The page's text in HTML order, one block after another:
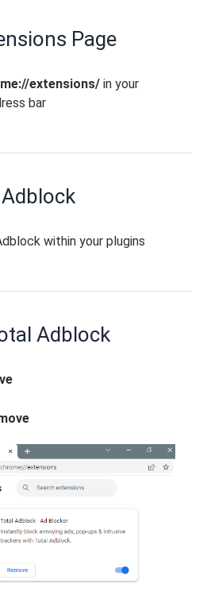
Page
extensions/ in your
bar
within your plugins
Adblock